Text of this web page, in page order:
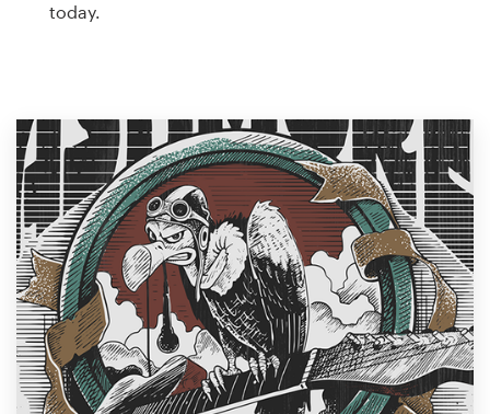
today.
Browse all categories
Support
1 800 513 1678
Help Center
Resources
Pricing